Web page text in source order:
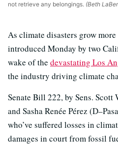
not retrieve any belongings. (Beth
As climate disasters grow
introduced Monday by two
wake of the devastating Los
the industry driving climate
Senate Bill 222, by Sens. Scott
and Sasha Renée Pérez
who’ve suffered losses in
damages in court from fossil